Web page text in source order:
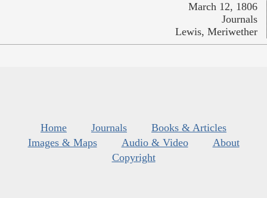
March 12, 1806
Journals
Lewis, Meriwether
Home Journals
Books & Articles
Images & Maps
Audio & Video
About
Copyright